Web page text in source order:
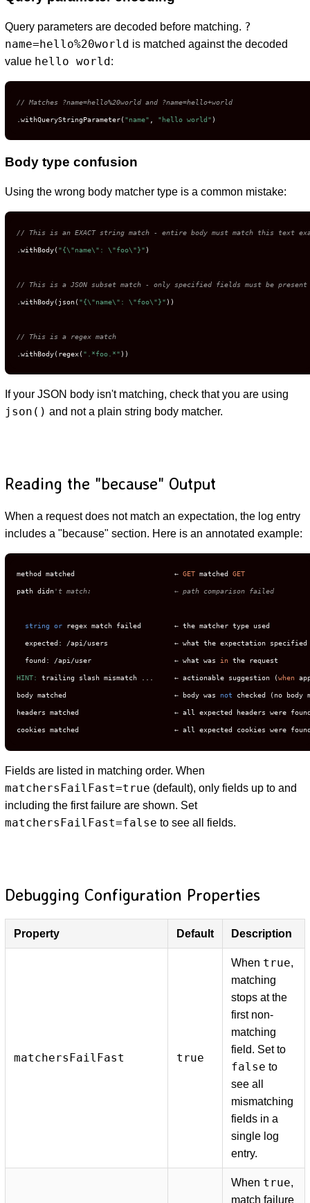
Query parameters are decoded before matching. ?
name=hello%20world is matched against the decoded
value hello world :
// Matches ?name=hello%20world and ?name=hello+world
.withQueryStringParameter("name" "hello world" )
Body type confusion
Using the wrong body matcher type is a common mistake:
// This is an EXACT string match - entire body must match this text
.withBody("{\"name\": \"foo\"}" )
// This is a JSON subset match - only specified fields must be present
.withBody(json("{\"name\": \"foo\"}" ))
// This is a regex match
.withBody(regex(".*foo.*" ))
If your JSON body isn't matching, check that you are using
json() and not a plain string body matcher.
Reading the "because" Output
When a request does not match an expectation, the log entry
includes a "because" section. Here is an annotated example:
method matched                        ← GET matched GET
path didn't match:                    ← path comparison failed
string or regex match failed        ← the matcher type used
  expected: /api/users                ← what the expectation specified
  found: /api/user                    ← what was
in
HINT: trailing slash mismatch ...     ← actionable suggestion (when
body matched                          ← body was not checked (no body
headers matched                       ← all expected headers were
cookies matched                       ← all expected cookies were
Fields are listed in matching order. When
matchersFailFast=true (default), only fields up to and
including the first failure are shown. Set
matchersFailFast=false to see all fields.
Debugging Configuration Properties
Property Default Description
matchersFailFast true
When true,
matching
stops at the
first non-
matching
field. Set to
false to
see all
mismatching
fields in a
single log
entry.
When true,
match failure